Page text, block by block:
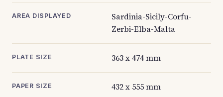
AREA DISPLAYED
Sardinia-Sicily-Corfu-
Zerbi-Elba-Malta
PLATE SIZE 363 x 474 mm
PAPER SIZE 432 x 555 mm